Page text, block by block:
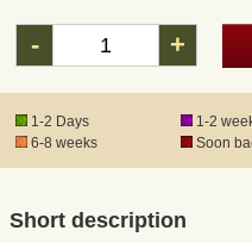
- +
1-2 Days 1-2
6-8 weeks
Soon
Short description
Registered mail
DHL Express